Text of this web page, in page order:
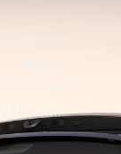
elevated
privileges
Lincoln.